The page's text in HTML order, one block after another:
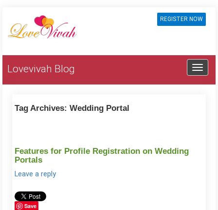
REGISTER NOW
Lovevivah Blog
Tag Archives: Wedding Portal
Features for Profile Registration on Wedding
Portals
Leave a reply
Save